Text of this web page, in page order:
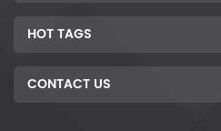
HOT TAGS
CONTACT US